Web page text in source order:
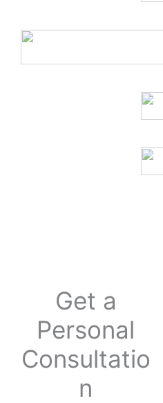
Get a
Personal
Consultatio
n